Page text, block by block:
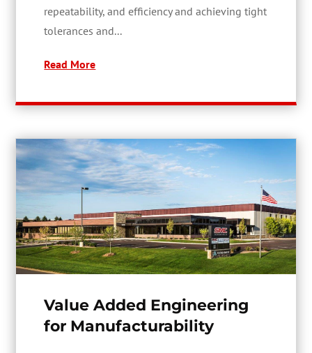
repeatability, and efficiency and achieving tight
tolerances and...
Read More
Value Added Engineering
for Manufacturability